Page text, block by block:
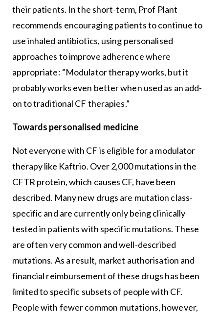
their patients. In the short-term, Prof Plant
recommends encouraging patients to continue to
use inhaled antibiotics, using personalised
approaches to improve adherence where
appropriate: “Modulator therapy works, but it
probably works even better when used as an add-
on to traditional CF therapies.”
Towards personalised medicine
Not everyone with CF is eligible for a modulator
therapy like Kaftrio. Over 2,000 mutations in the
CFTR protein, which causes CF, have been
described. Many new drugs are mutation class-
specific and are currently only being clinically
tested in patients with specific mutations. These
are often very common and well-described
mutations. As a result, market authorisation and
financial reimbursement of these drugs has been
limited to specific subsets of people with CF.
People with fewer common mutations, however,